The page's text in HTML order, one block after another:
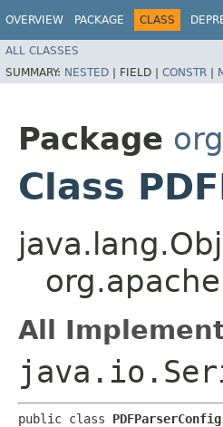
OVERVIEW PACKAGE CLASS
ALL CLASSES
SUMMARY: NESTED | FIELD | CONSTR |
Package
Class
All
public class PDFParserConfig